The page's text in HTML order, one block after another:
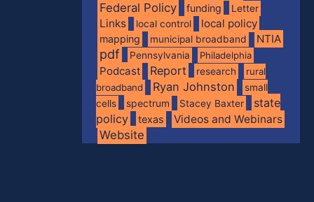
Federal Policy
funding Letter
Links local control local policy
mapping municipal broadband NTIA
pdf Pennsylvania Philadelphia
Podcast Report research
rural
broadband
Ryan Johnston
small
cells
spectrum Stacey Baxter
state
policy
texas Videos and Webinars
Website